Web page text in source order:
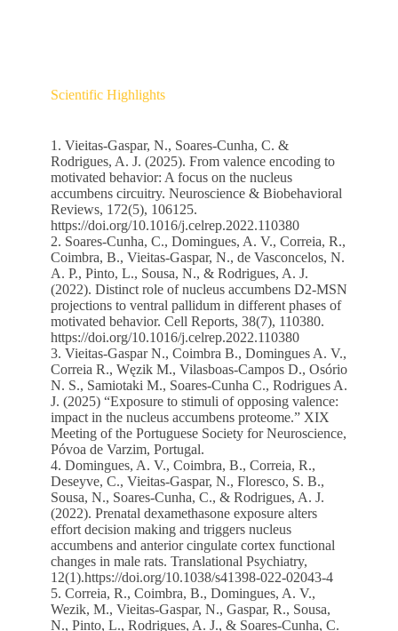
Scientific Highlights
1. Vieitas-Gaspar, N., Soares-Cunha, C. &
Rodrigues, A. J. (2025). From valence encoding to
motivated behavior: A focus on the nucleus
accumbens circuitry. Neuroscience & Biobehavioral
Reviews, 172(5), 106125.
https://doi.org/10.1016/j.celrep.2022.110380
2. Soares-Cunha, C., Domingues, A. V., Correia, R.,
Coimbra, B., Vieitas-Gaspar, N., de Vasconcelos, N.
A. P., Pinto, L., Sousa, N., & Rodrigues, A. J.
(2022). Distinct role of nucleus accumbens D2-MSN
projections to ventral pallidum in different phases of
motivated behavior. Cell Reports, 38(7), 110380.
https://doi.org/10.1016/j.celrep.2022.110380
3. Vieitas-Gaspar N., Coimbra B., Domingues A. V.,
Correia R., Węzik M., Vilasboas-Campos D., Osório
N. S., Samiotaki M., Soares-Cunha C., Rodrigues A.
J. (2025) “Exposure to stimuli of opposing valence:
impact in the nucleus accumbens proteome.” XIX
Meeting of the Portuguese Society for Neuroscience,
Póvoa de Varzim, Portugal.
4. Domingues, A. V., Coimbra, B., Correia, R.,
Deseyve, C., Vieitas-Gaspar, N., Floresco, S. B.,
Sousa, N., Soares-Cunha, C., & Rodrigues, A. J.
(2022). Prenatal dexamethasone exposure alters
effort decision making and triggers nucleus
accumbens and anterior cingulate cortex functional
changes in male rats. Translational Psychiatry,
12(1).https://doi.org/10.1038/s41398-022-02043-4
5. Correia, R., Coimbra, B., Domingues, A. V.,
Wezik, M., Vieitas-Gaspar, N., Gaspar, R., Sousa,
N., Pinto, L., Rodrigues, A. J., & Soares-Cunha, C.